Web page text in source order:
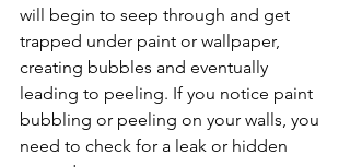
will begin to seep through and get
trapped under paint or wallpaper,
creating bubbles and eventually
leading to peeling. If you notice paint
bubbling or peeling on your walls, you
need to check for a leak or hidden